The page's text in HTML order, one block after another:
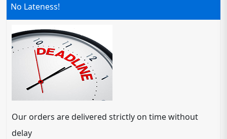
No Lateness!
Our orders are delivered strictly on time without
delay